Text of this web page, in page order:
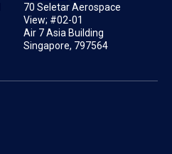
70 Seletar Aerospace
View; #02-01
Air 7 Asia Building
Singapore, 797564